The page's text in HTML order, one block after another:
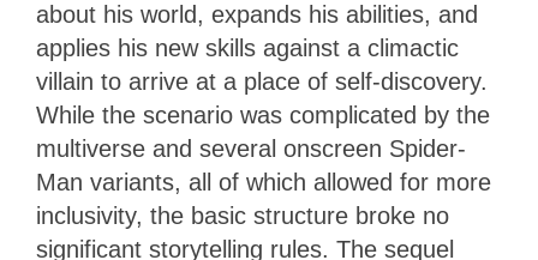
about his world, expands his abilities, and
applies his new skills against a climactic
villain to arrive at a place of self-discovery.
While the scenario was complicated by the
multiverse and several onscreen Spider-
Man variants, all of which allowed for more
inclusivity, the basic structure broke no
significant storytelling rules. The sequel